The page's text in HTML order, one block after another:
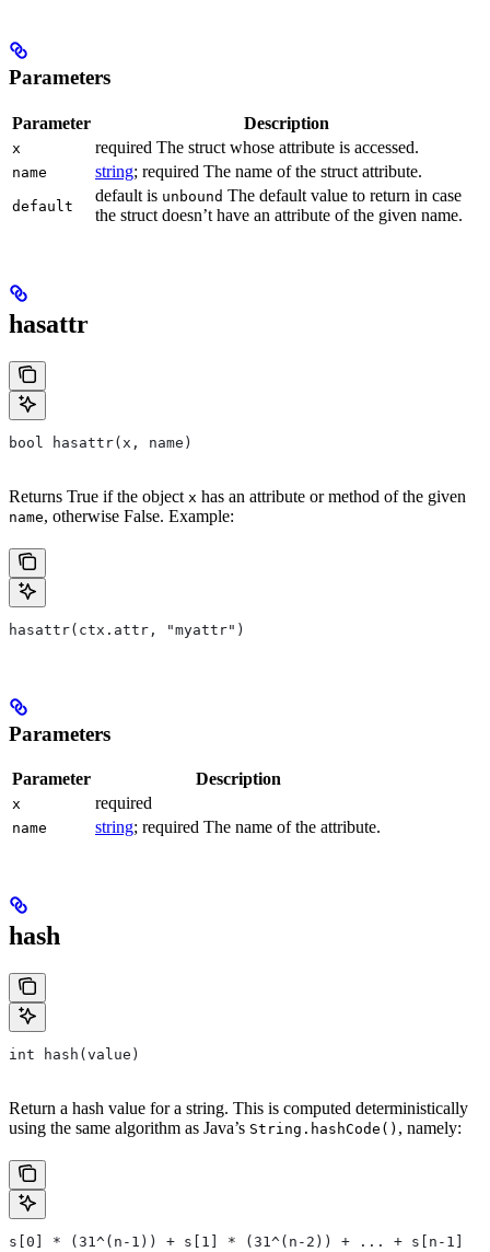
Parameters
Parameter Description
x required The struct whose attribute is accessed.
name string; required The name of the struct attribute.
default
default is unbound The default value to return in case
the struct doesn’t have an attribute of the given name.
hasattr
bool hasattr(x, name)
Returns True if the object x has an attribute or method of the given
name, otherwise False. Example:
hasattr(ctx.attr, "myattr")
Parameters
Parameter Description
x required
name string; required The name of the attribute.
hash
int hash(value)
Return a hash value for a string. This is computed deterministically
using the same algorithm as Java’s String.hashCode() , namely:
s[0] * (31^(n-1)) + s[1] * (31^(n-2)) + ... + s[n-1]